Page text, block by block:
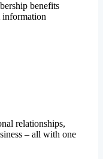
benefits
information
relationships,
– all with one